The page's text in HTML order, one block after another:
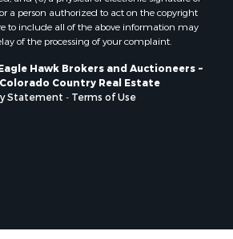
in Coryell county, TX
in Jefferson county, MT
in Henry county, MO
in Moffat county, CO
in Daviess county, MO
Montrose county, CO
a person authorized to act on the copyright
to include all of the above information may
of the processing of your complaint.
Hawk Brokers and Auctioneers ~
Country Real Estate
Statement
Terms of Use